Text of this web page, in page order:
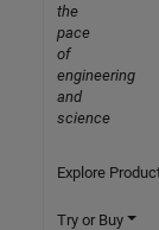
the
pace
of
engineering
and
science
Explore
Try or Buy